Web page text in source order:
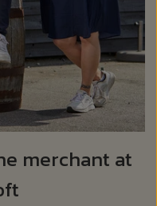
merchant at